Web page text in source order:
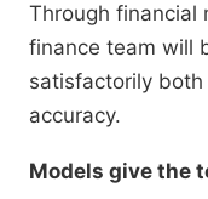
Through financial
finance team will
satisfactorily
accuracy.
Models give the